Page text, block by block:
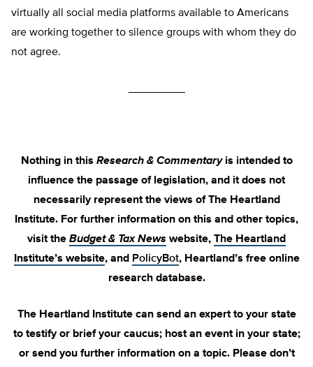
virtually all social media platforms available to Americans
are working together to silence groups with whom they do
not agree.
Nothing in this Research & Commentaryis intended to
influence the passage of legislation, and it does not
necessarily represent the views of The Heartland
Institute. For further information on this and other topics,
visit the Budget & Tax News website, The Heartland
Institute’s website, and PolicyBot, Heartland’s free online
research database.
The Heartland Institute can send an expert to your state
to testify or brief your caucus; host an event in your state;
or send you further information on a topic. Please don’t